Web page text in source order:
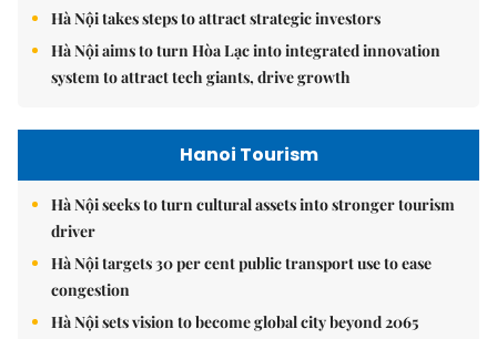
Hà Nội takes steps to attract strategic investors
Hà Nội aims to turn Hòa Lạc into integrated innovation
system to attract tech giants, drive growth
Hanoi Tourism
Hà Nội seeks to turn cultural assets into stronger tourism
driver
Hà Nội targets 30 per cent public transport use to ease
congestion
Hà Nội sets vision to become global city beyond 2065